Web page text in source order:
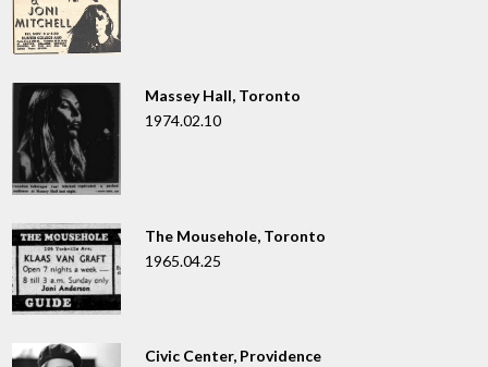
Massey Hall, Toronto
1974.02.10
The Mousehole, Toronto
1965.04.25
Civic Center, Providence